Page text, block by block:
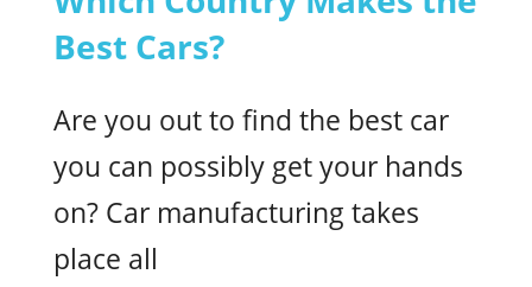
Best Cars?
Are you out to find the best car
you can possibly get your hands
on? Car manufacturing takes
place all